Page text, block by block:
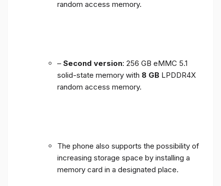
random access memory.
– Second version: 256 GB eMMC 5.1
solid-state memory with 8 GB LPDDR4X
random access memory.
The phone also supports the possibility of
increasing storage space by installing a
memory card in a designated place.